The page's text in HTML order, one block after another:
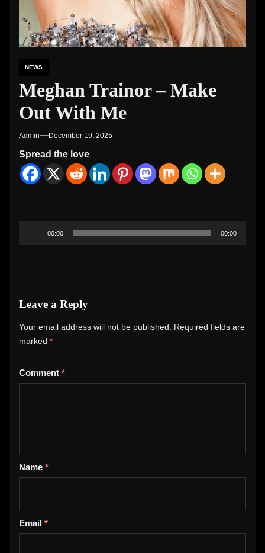
NEWS
Meghan Trainor – Make
Out With Me
Admin December 19, 2025
Spread the love
00:00 00:00
Leave a Reply
Your email address will not be published. Required fields are
marked *
Comment *
Name *
Email *